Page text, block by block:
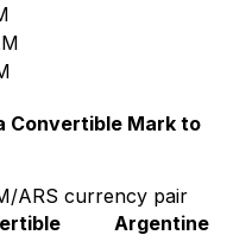
Convertible Mark to
ARS currency pair
Argentine